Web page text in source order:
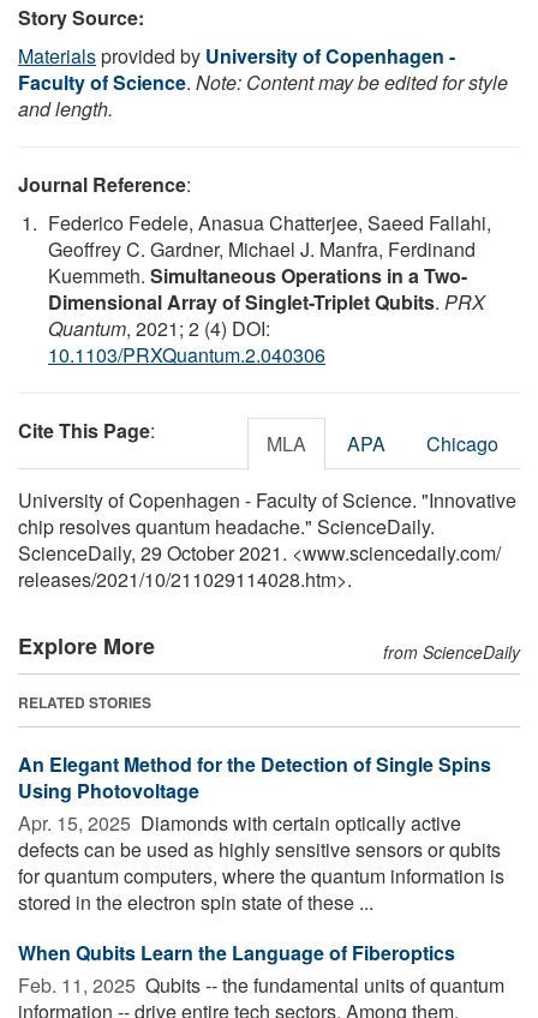
Story Source:
Materialsprovided by University of Copenhagen -
Faculty of Science. Note: Content may be edited for style
and length.
Journal Reference:
Federico Fedele, Anasua Chatterjee, Saeed Fallahi,
Geoffrey C. Gardner, Michael J. Manfra, Ferdinand
Kuemmeth. Simultaneous Operations in a Two-
Dimensional Array of Singlet-Triplet Qubits. PRX
Quantum, 2021; 2 (4) DOI:
10.1103/PRXQuantum.2.040306
Cite This Page: MLA APA Chicago
University of Copenhagen - Faculty of Science. "Innovative
chip resolves quantum headache." ScienceDaily.
ScienceDaily, 29 October 2021. <www.sciencedaily.com/
releases/2021/10/211029114028.htm>.
Explore More from ScienceDaily
RELATED STORIES
An Elegant Method for the Detection of Single Spins
Using Photovoltage
Apr. 15, 2025  Diamonds with certain optically active
defects can be used as highly sensitive sensors or qubits
for quantum computers, where the quantum information is
stored in the electron spin state of these ...
When Qubits Learn the Language of Fiberoptics
Feb. 11, 2025  Qubits -- the fundamental units of quantum
information -- drive entire tech sectors. Among them,